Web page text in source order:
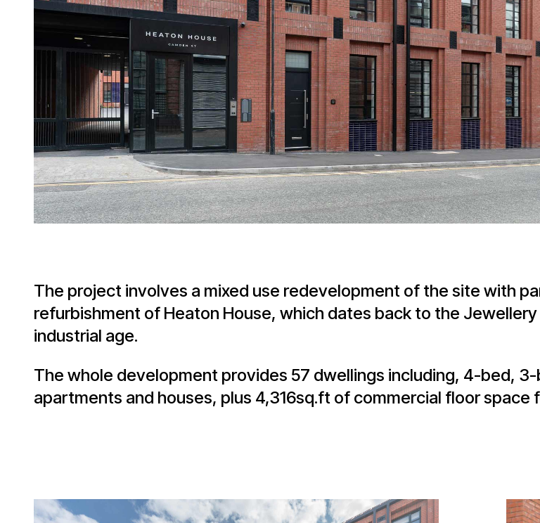
The project involves a mixed use redevelopment of the site with
refurbishment of Heaton House, which dates back to the
industrial age.
The whole development provides 57 dwellings including, 4-bed,
apartments and houses, plus 4,316sq.ft of commercial floor space